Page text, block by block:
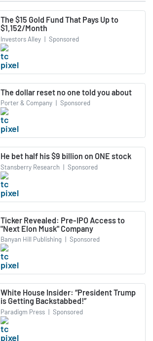
The $15 Gold Fund That Pays Up to
$1,152/Month
Investors Alley | Sponsored
The dollar reset no one told you about
Porter & Company | Sponsored
He bet half his $9 billion on ONE stock
Stansberry Research | Sponsored
Ticker Revealed: Pre-IPO Access to
"Next Elon Musk" Company
Banyan Hill Publishing | Sponsored
White House Insider: “President Trump
is Getting Backstabbed!”
Paradigm Press | Sponsored